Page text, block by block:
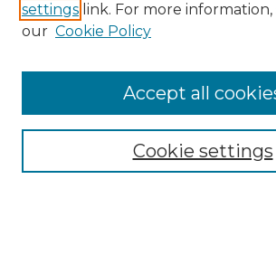
Collections
Authors
settings link. For more information,
our Cookie Policy
Cookie settings
Accept all